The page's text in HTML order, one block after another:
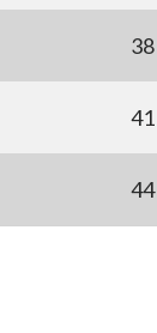
38
41
44